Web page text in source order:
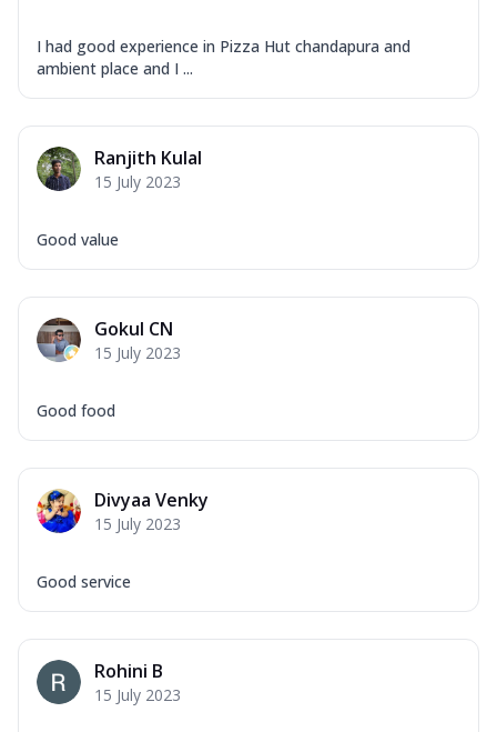
I had good experience in Pizza Hut chandapura and
ambient place and I ...
Ranjith Kulal
15 July 2023
Good value
Gokul CN
15 July 2023
Good food
Divyaa Venky
15 July 2023
Good service
Rohini B
15 July 2023